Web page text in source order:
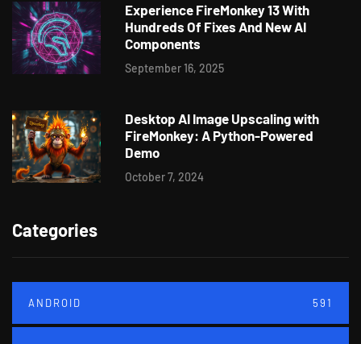
Experience FireMonkey 13 With
Hundreds Of Fixes And New AI
Components
September 16, 2025
Desktop AI Image Upscaling with
FireMonkey: A Python-Powered
Demo
October 7, 2024
Categories
ANDROID 591